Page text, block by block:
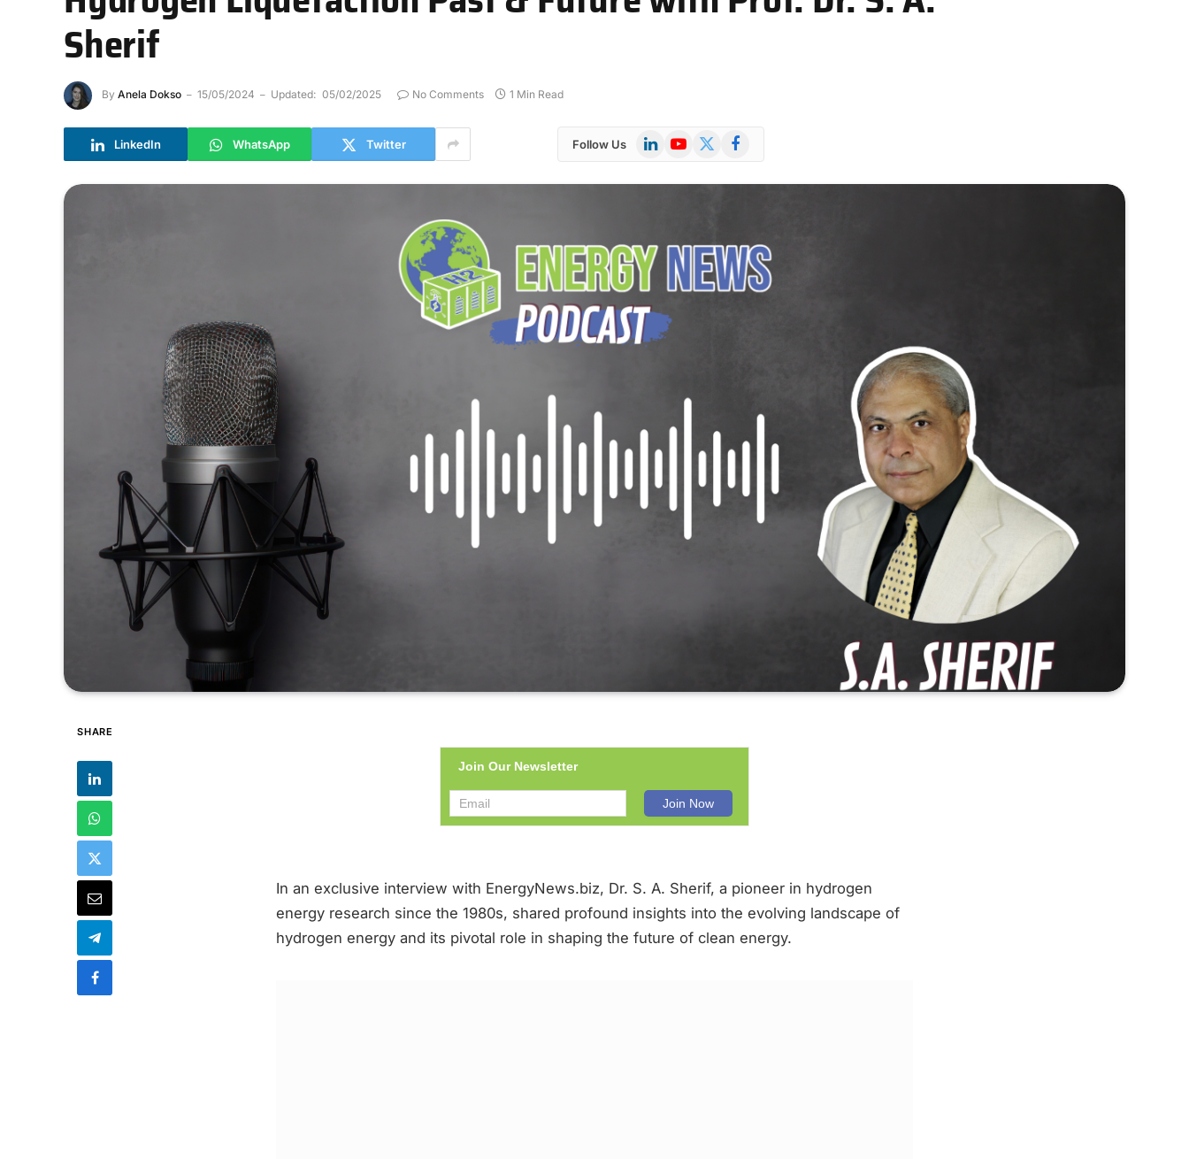
Sherif
By Anela Dokso 15/05/2024 Updated: 05/02/2025 No Comments 1 Min Read
LinkedIn WhatsApp Twitter Follow Us LinkedInYouTube
X
Facebook
SHARE
Join Our Newsletter
In an exclusive interview with EnergyNews.biz, Dr. S. A. Sherif, a pioneer in hydrogen
energy research since the 1980s, shared profound insights into the evolving landscape of
hydrogen energy and its pivotal role in shaping the future of clean energy.